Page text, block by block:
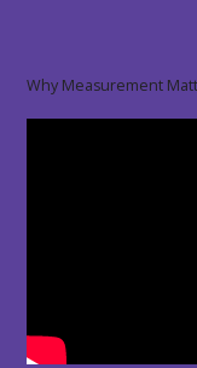
Why Measurement